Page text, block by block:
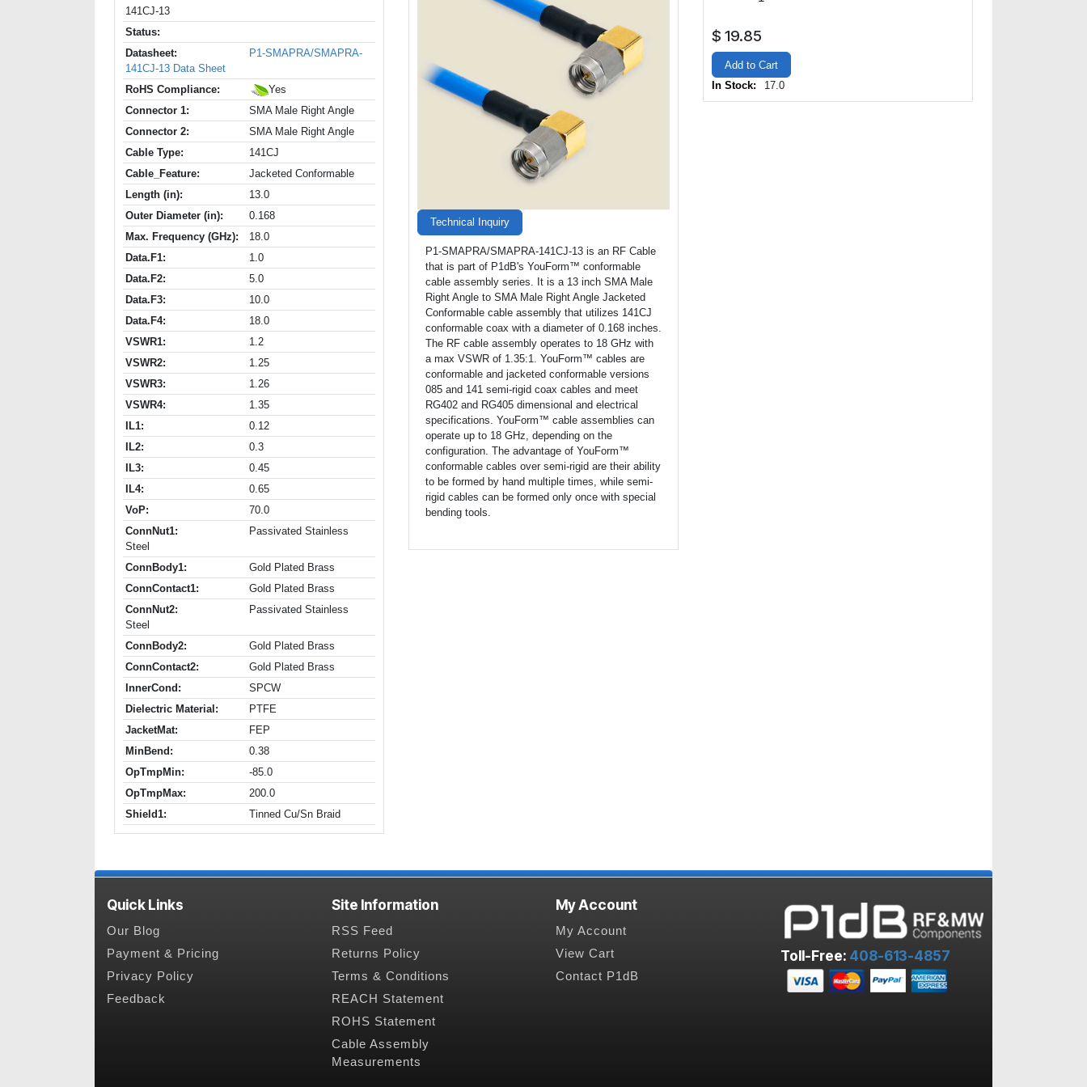
141CJ-13
Status:
Datasheet:
P1-SMAPRA/SMAPRA-
141CJ-13 Data Sheet
RoHS Compliance:
Yes
Connector 1:
SMA Male Right Angle
Connector 2:
SMA Male Right Angle
Cable Type:
141CJ
Cable_Feature:
Jacketed Conformable
Length (in):
13.0
Outer Diameter (in):
0.168
Max. Frequency (GHz):
18.0
Data.F1:
1.0
Data.F2:
5.0
Data.F3:
10.0
Data.F4:
18.0
VSWR1:
1.2
VSWR2:
1.25
VSWR3:
1.26
VSWR4:
1.35
IL1:
0.12
IL2:
0.3
IL3:
0.45
IL4:
0.65
VoP:
70.0
ConnNut1:
Passivated Stainless
Steel
ConnBody1:
Gold Plated Brass
ConnContact1:
Gold Plated Brass
ConnNut2:
Passivated Stainless
Steel
ConnBody2:
Gold Plated Brass
ConnContact2:
Gold Plated Brass
InnerCond:
SPCW
Dielectric Material:
PTFE
JacketMat:
FEP
MinBend:
0.38
OpTmpMin:
-85.0
OpTmpMax:
200.0
Shield1:
Tinned Cu/Sn Braid
Technical Inquiry
P1-SMAPRA/SMAPRA-141CJ-13 is an RF Cable
that is part of P1dB's YouForm™ conformable
cable assembly series. It is a 13 inch SMA Male
Right Angle to SMA Male Right Angle Jacketed
Conformable cable assembly that utilizes 141CJ
conformable coax with a diameter of 0.168 inches.
The RF cable assembly operates to 18 GHz with
a max VSWR of 1.35:1. YouForm™ cables are
conformable and jacketed conformable versions
085 and 141 semi-rigid coax cables and meet
RG402 and RG405 dimensional and electrical
specifications. YouForm™ cable assemblies can
operate up to 18 GHz, depending on the
configuration. The advantage of YouForm™
conformable cables over semi-rigid are their ability
to be formed by hand multiple times, while semi-
rigid cables can be formed only once with special
bending tools.
$ 19.85
Add to Cart
In Stock:
17.0
Quick Links
Our Blog
Payment & Pricing
Privacy Policy
Feedback
Site Information
RSS Feed
Returns Policy
Terms & Conditions
REACH Statement
ROHS Statement
Cable Assembly
Measurements
My Account
My Account
View Cart
Contact P1dB
Toll-Free: 408-613-4857